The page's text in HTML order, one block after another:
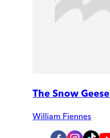
The Snow Geese
William Fiennes